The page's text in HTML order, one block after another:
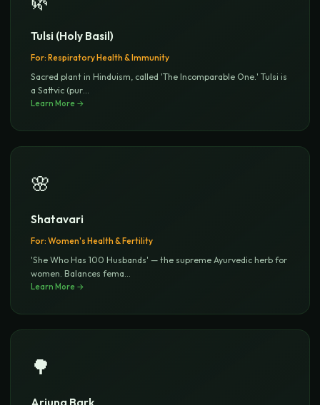
Tulsi (Holy Basil)
For: Respiratory Health & Immunity
Sacred plant in Hinduism, called 'The Incomparable One.' Tulsi is
a Sattvic (pur...
Learn More →
🌸
Shatavari
For: Women's Health & Fertility
'She Who Has 100 Husbands' — the supreme Ayurvedic herb for
women. Balances fema...
Learn More →
🌳